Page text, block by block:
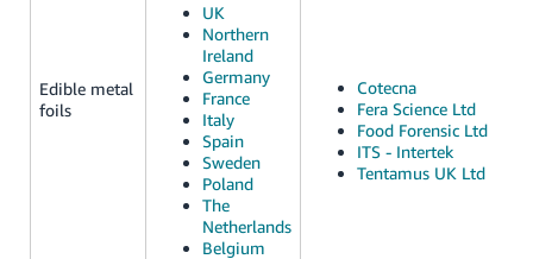
Edible metal
foils
UK
Northern
Ireland
Germany
France
Italy
Spain
Sweden
Poland
The
Netherlands
Belgium
Cotecna
Fera Science Ltd
Food Forensic Ltd
ITS - Intertek
Tentamus UK Ltd